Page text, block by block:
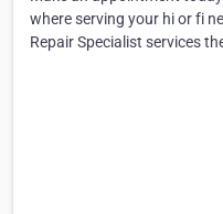
where serving your hi or fi
Repair Specialist services